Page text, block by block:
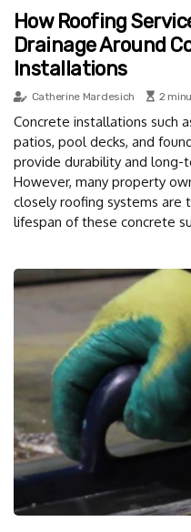
How Roofing
Drainage Around
Installations
Catherine Mardesich 2
Concrete installations such
patios, pool decks, and
provide durability and long-
However, many property
closely roofing systems are
lifespan of these concrete